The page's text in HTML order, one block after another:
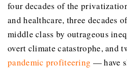
four decades of the
and healthcare, three decades
middle class by outrageous
overt climate catastrophe, and
pandemic profiteering — have